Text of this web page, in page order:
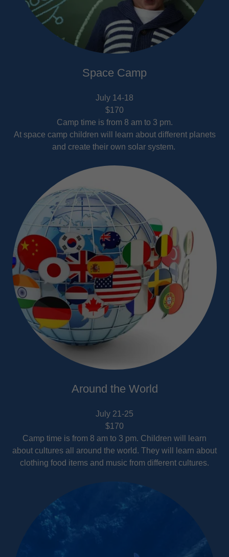
Space Camp
July 14-18
$170
Camp time is from 8 am to 3 pm.
At space camp children will learn about different planets
and create their own solar system.
Around the World
July 21-25
$170
Camp time is from 8 am to 3 pm. Children will learn
about cultures all around the world. They will learn about
clothing food items and music from different cultures.